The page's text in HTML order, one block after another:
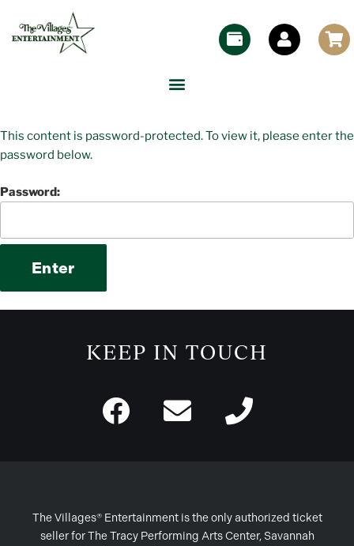
This content is password-protected. To view it, please enter the
password below.
Password:
KEEP IN TOUCH
The Villages® Entertainment is the only authorized ticket
seller for The Tracy Performing Arts Center, Savannah